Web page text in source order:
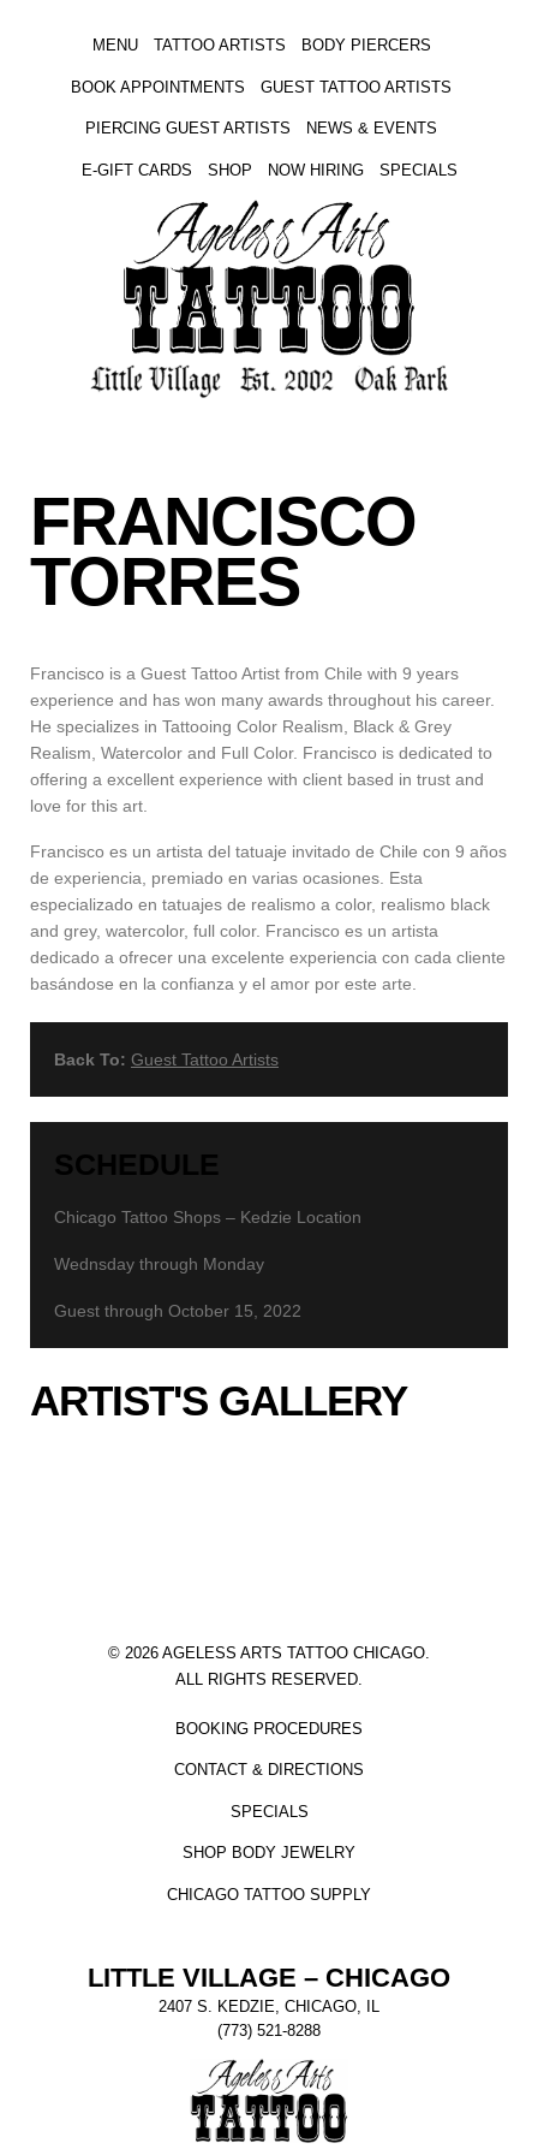
MENU TATTOO ARTISTS BODY PIERCERS
BOOK APPOINTMENTS GUEST TATTOO ARTISTS
PIERCING GUEST ARTISTS NEWS & EVENTS
E-GIFT CARDS SHOP NOW HIRING SPECIALS
FRANCISCO
TORRES
Francisco is a Guest Tattoo Artist from Chile with 9 years
experience and has won many awards throughout his career.
He specializes in Tattooing Color Realism, Black & Grey
Realism, Watercolor and Full Color. Francisco is dedicated to
offering a excellent experience with client based in trust and
love for this art.
Francisco es un artista del tatuaje invitado de Chile con 9 años
de experiencia, premiado en varias ocasiones. Esta
especializado en tatuajes de realismo a color, realismo black
and grey, watercolor, full color. Francisco es un artista
dedicado a ofrecer una excelente experiencia con cada cliente
basándose en la confianza y el amor por este arte.
Back To: Guest Tattoo Artists
SCHEDULE
Chicago Tattoo Shops – Kedzie Location
Wednsday through Monday
Guest through October 15, 2022
ARTIST'S GALLERY
© 2026 AGELESS ARTS TATTOO CHICAGO.
ALL RIGHTS RESERVED.
BOOKING PROCEDURES
CONTACT & DIRECTIONS
SPECIALS
SHOP BODY JEWELRY
CHICAGO TATTOO SUPPLY
LITTLE VILLAGE – CHICAGO
2407 S. KEDZIE, CHICAGO, IL
(773) 521-8288